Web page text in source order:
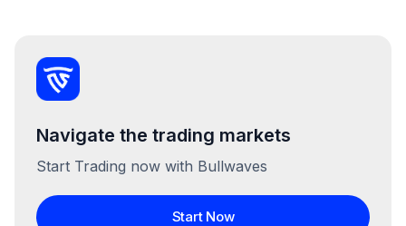
Navigate the trading markets
Start Trading now with Bullwaves
Start Now